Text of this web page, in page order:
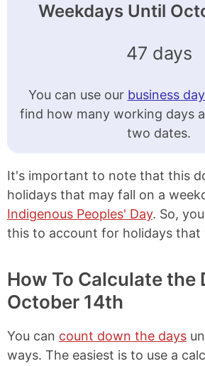
Weekdays Until
47 days
You can use our business
find how many working days
two dates.
It's important to note that this
holidays that may fall on a
Indigenous Peoples' Day. So,
this to account for holidays that
How To Calculate the
October 14th
You can count down the days
ways. The easiest is to use a